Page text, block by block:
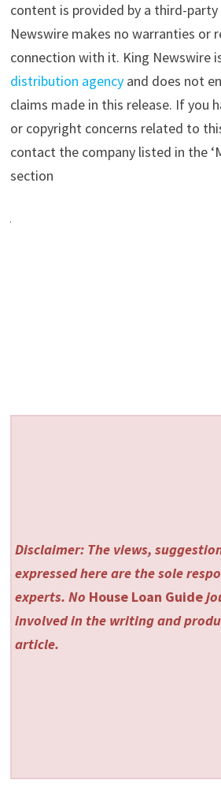
content is provided by a third-party
Newswire makes no warranties or
connection with it. King Newswire
distribution agencyand does not
claims made in this release. If you
or copyright concerns related to
contact the company listed in the
section
Disclaimer: The views,
expressed here are the sole
experts. No House Loan Guide
involved in the writing and
article.